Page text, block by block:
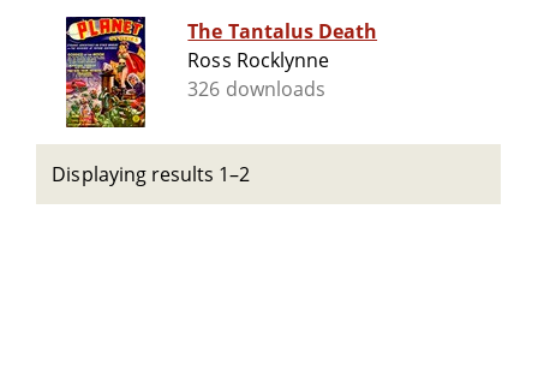
The Tantalus Death
Ross Rocklynne
326 downloads
Displaying results 1–2